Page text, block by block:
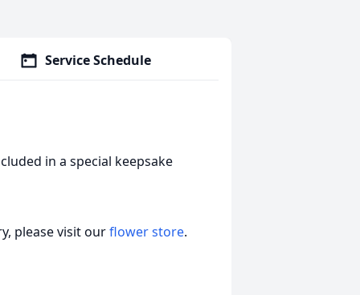
Service Schedule
in a special keepsake
please visit ourflower store.